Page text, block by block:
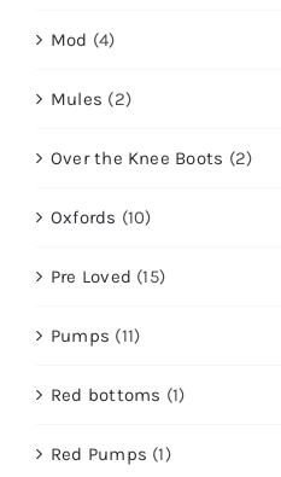
Mod (4)
Mules (2)
Over the Knee Boots (2)
Oxfords (10)
Pre Loved (15)
Pumps (11)
Red bottoms (1)
Red Pumps (1)